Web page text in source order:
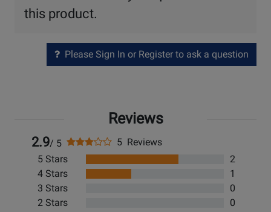
this product.
Please Sign In or Register to ask a question
Reviews
2.9/ 5
5 Reviews
5 Stars
2
4 Stars
1
3 Stars
0
2 Stars
0